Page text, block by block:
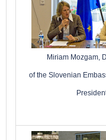
Miriam Mozgam,
of the Slovenian